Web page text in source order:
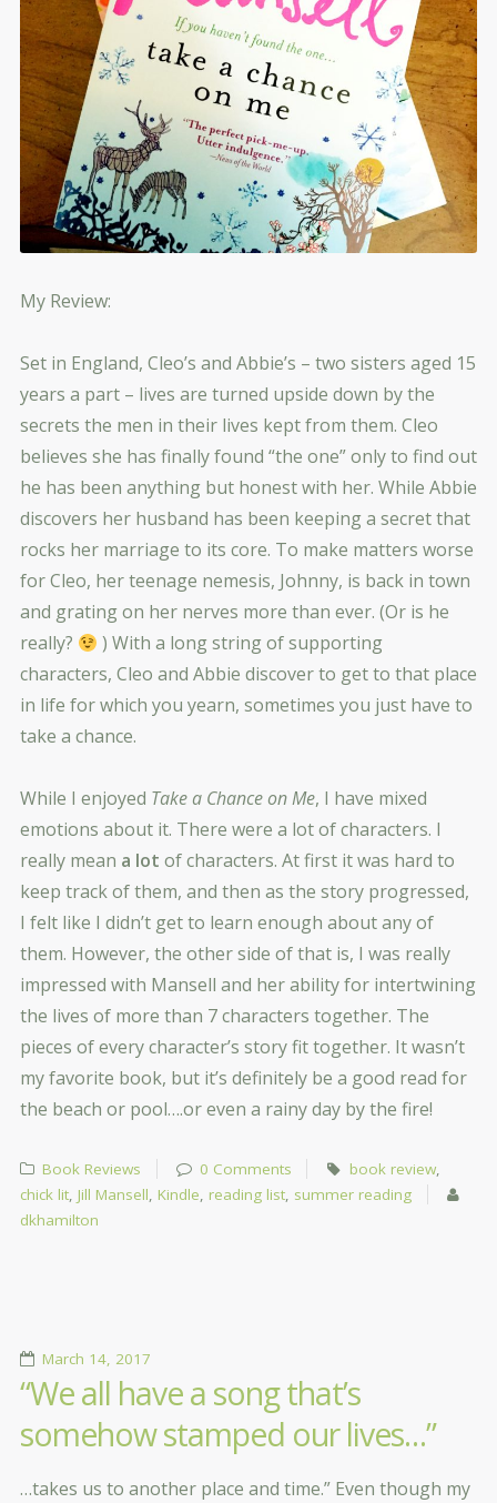
My Review:
Set in England, Cleo’s and Abbie’s – two sisters aged 15
years a part – lives are turned upside down by the
secrets the men in their lives kept from them. Cleo
believes she has finally found “the one” only to find out
he has been anything but honest with her. While Abbie
discovers her husband has been keeping a secret that
rocks her marriage to its core. To make matters worse
for Cleo, her teenage nemesis, Johnny, is back in town
and grating on her nerves more than ever. (Or is he
really?
) With a long string of supporting
characters, Cleo and Abbie discover to get to that place
in life for which you yearn, sometimes you just have to
take a chance.
While I enjoyed Take a Chance on Me, I have mixed
emotions about it. There were a lot of characters. I
really mean a lot of characters. At first it was hard to
keep track of them, and then as the story progressed,
I felt like I didn’t get to learn enough about any of
them. However, the other side of that is, I was really
impressed with Mansell and her ability for intertwining
the lives of more than 7 characters together. The
pieces of every character’s story fit together. It wasn’t
my favorite book, but it’s definitely be a good read for
the beach or pool….or even a rainy day by the fire!
Book Reviews 0 Comments book review,
chick lit, Jill Mansell, Kindle, reading list, summer reading
dkhamilton
March 14, 2017
“We all have a song that’s
somehow stamped our lives…”
…takes us to another place and time.” Even though my